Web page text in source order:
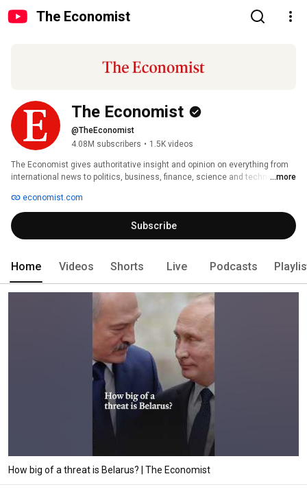
The Economist
The Economist
@TheEconomist
4.08M subscribers • 1.5K videos
The Economist gives authoritative insight and opinion on everything from
international news to politics, business, finance, science and technology.
thinking into visual intelligence. With in-depth analysis and a global
perspective, The Economist’s videos explain today’s most important news
and events, and seek to discern the trends that will shape tomorrow.
...more
economist.com
Subscribe
Home Videos Shorts Live Podcasts
How big of a threat is Belarus? | The Economist